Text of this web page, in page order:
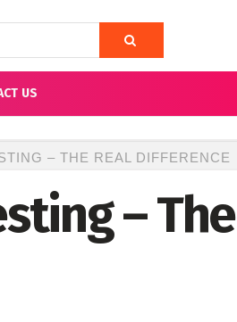
US
– THE REAL DIFFERENCE
– The